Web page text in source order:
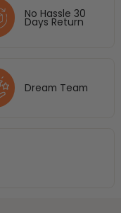
No Hassle 30
Days Return
Dream Team